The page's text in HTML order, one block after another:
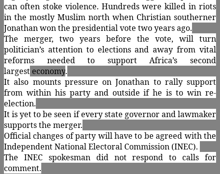
can often stoke violence. Hundreds were killed in riots
in the mostly Muslim north when Christian southerner
Jonathan won the presidential vote two years ago.
The merger, two years before the vote, will turn
politician’s attention to elections and away from vital
reforms needed to support Africa’s second
largest economy.
It also mounts pressure on Jonathan to rally support
from within his party and outside if he is to win re-
election.
It is yet to be seen if every state governor and lawmaker
supports the merger.
Official changes of party will have to be agreed with the
Independent National Electoral Commission (INEC).
The INEC spokesman did not respond to calls for
comment.